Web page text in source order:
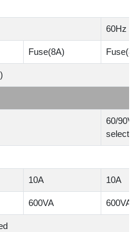
60Hz
Fuse(8A)
60/
10A 10A
600VA 600VA